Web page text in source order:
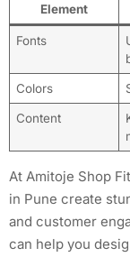
Element
Fonts
Colors
Content
At Amitoje Shop
in Pune create
and customer
can help you